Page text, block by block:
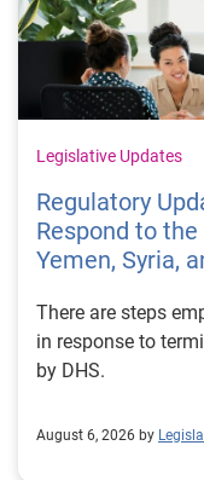
Legislative Updates
Regulatory
Respond to
Yemen, Syria,
There are steps
in response to
by DHS.
August 6, 2026 by